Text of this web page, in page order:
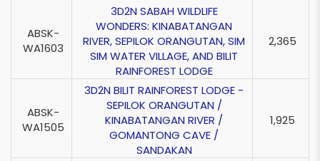
ABSK-
WA1603
3D2N SABAH WILDLIFE
WONDERS: KINABATANGAN
RIVER, SEPILOK ORANGUTAN, SIM
SIM WATER VILLAGE, AND BILIT
RAINFOREST LODGE
2,365
ABSK-
WA1505
3D2N BILIT RAINFOREST LODGE -
SEPILOK ORANGUTAN /
KINABATANGAN RIVER /
GOMANTONG CAVE /
SANDAKAN
1,925